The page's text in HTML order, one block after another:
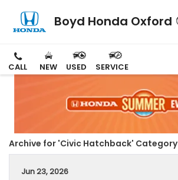
Boyd Honda Oxford
CALL NEW USED SERVICE
Archive for 'Civic Hatchback' Category
Jun 23, 2026